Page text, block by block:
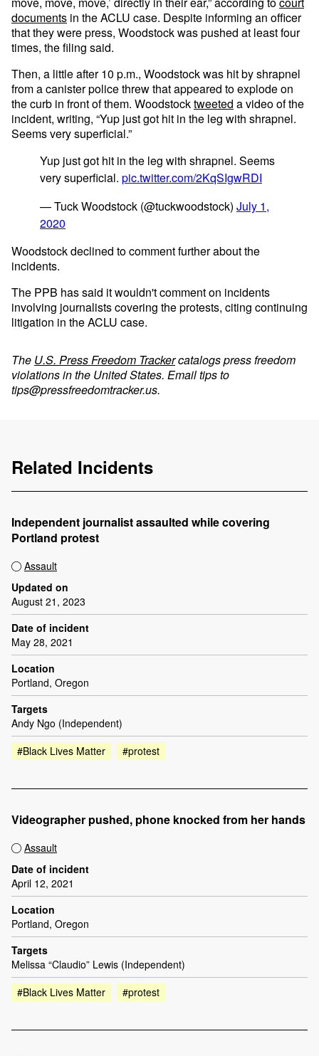
documents in the ACLU case. Despite informing an officer
that they were press, Woodstock was pushed at least four
times, the filing said.
Then, a little after 10 p.m., Woodstock was hit by shrapnel
from a canister police threw that appeared to explode on
the curb in front of them. Woodstocktweeted a video of the
incident, writing, “Yup just got hit in the leg with shrapnel.
Seems very superficial.”
Yup just got hit in the leg with shrapnel. Seems
very superficial. pic.twitter.com/2KqSIgwRDI
— Tuck Woodstock (@tuckwoodstock) July 1,
2020
Woodstock declined to comment further about the
incidents.
The PPB has said it wouldn't comment on incidents
involving journalists covering the protests, citing continuing
litigation in the ACLU case.
The U.S. Press Freedom Trackercatalogs press freedom
violations in the United States. Email tips to
tips@pressfreedomtracker.us.
Related Incidents
Independent journalist assaulted while covering
Portland protest
Assault
Updated on
August 21, 2023
Date of incident
May 28, 2021
Location
Portland, Oregon
Targets
Andy Ngo (Independent)
#Black Lives Matter
#protest
Videographer pushed, phone knocked from her hands
Assault
Date of incident
April 12, 2021
Location
Portland, Oregon
Targets
Melissa “Claudio” Lewis (Independent)
#Black Lives Matter
#protest